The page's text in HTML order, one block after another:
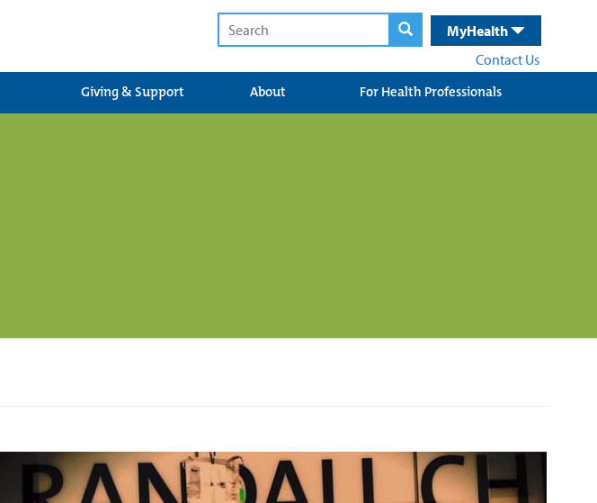
MyHealth
Contact Us
Giving & Support About For Health Professionals